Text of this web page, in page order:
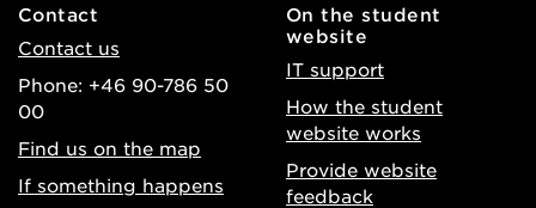
Contact
Contact us
Phone: +46 90-786 50
00
Find us on the map
If something happens
On the student
website
IT support
How the student
website works
Provide website
feedback